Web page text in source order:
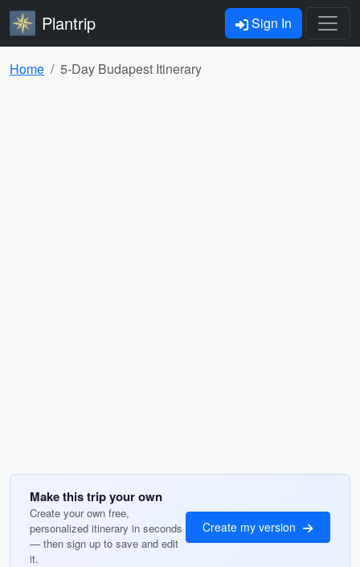
Plantrip Sign In
Home 5-Day Budapest Itinerary
Make this trip your own
Create your own free,
personalized itinerary in seconds
— then sign up to save and edit
it.
Create my version